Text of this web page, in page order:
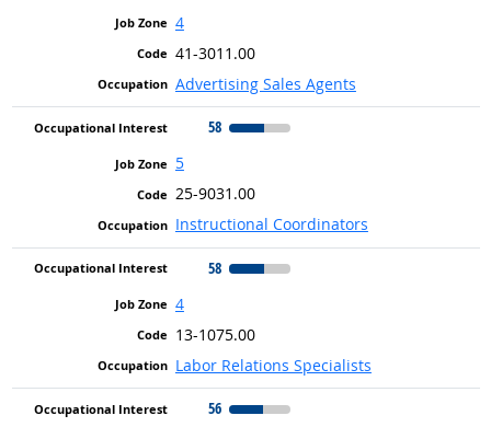
4
41-3011.00
Advertising Sales Agents
58
5
25-9031.00
Instructional Coordinators
58
4
13-1075.00
Labor Relations Specialists
56